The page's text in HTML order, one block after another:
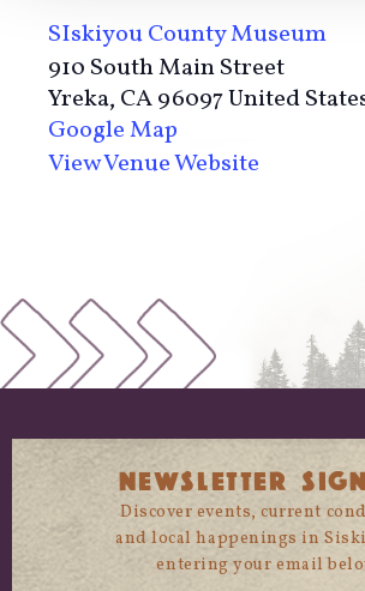
SIskiyou County Museum
910 South Main Street
Yreka, CA96097United
Google Map
View Venue Website
NEWSLETTER
Discover events, current
and local happenings in
entering your email